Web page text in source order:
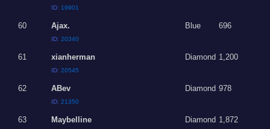
ID: 19901
60 Ajax.
ID:20340
Blue 696
61 xianherman
ID:20545
Diamond 1,200
62 ABev
ID:21350
Diamond 978
63 Maybelline Diamond 1,872